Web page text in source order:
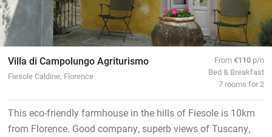
Villa di Campolungo Agriturismo
Fiesole Caldine, Florence
From€110 p/n
Bed & Breakfast
7 rooms for 2
This eco-friendly farmhouse in the hills of Fiesole is 10km
from Florence. Good company, superb views of Tuscany,